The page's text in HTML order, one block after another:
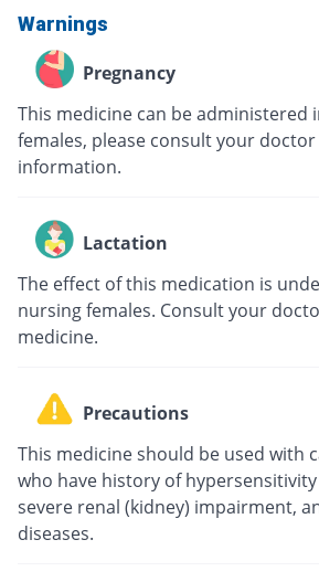
Warnings
Pregnancy
This medicine can be administered
females, please consult your
information.
Lactation
The effect of this medication is
nursing females. Consult your
medicine.
Precautions
This medicine should be used with
who have history of
severe renal (kidney) impairment,
diseases.